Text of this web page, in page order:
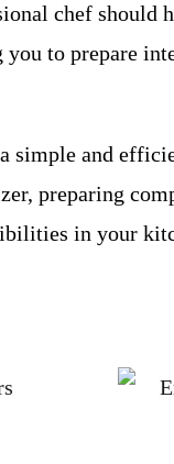
chef should
to prepare
simple and
preparing
in your